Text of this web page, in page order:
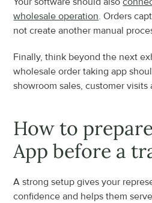
wholesale operation. Orders
not create another manual
Finally, think beyond the next
wholesale order taking app
showroom sales, customer visits
How to
App before a
A strong setup gives your
confidence and helps them